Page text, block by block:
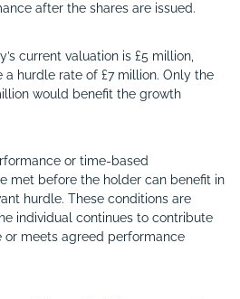
after the shares are issued.
current valuation is £5 million,
hurdle rate of £7 million. Only the
would benefit the growth
or time-based
met before the holder can benefit in
hurdle. These conditions are
individual continues to contribute
meets agreed performance